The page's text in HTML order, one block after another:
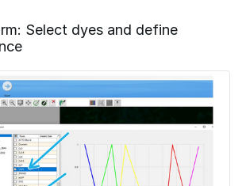
Select dyes and define